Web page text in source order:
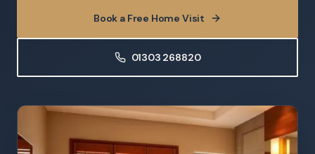
Book a Free Home Visit
01303 268820